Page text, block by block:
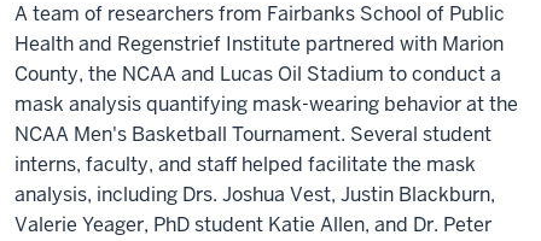
A team of researchers from Fairbanks School of Public
Health and Regenstrief Institute partnered with Marion
County, the NCAA and Lucas Oil Stadium to conduct a
mask analysis quantifying mask-wearing behavior at the
NCAA Men's Basketball Tournament. Several student
interns, faculty, and staff helped facilitate the mask
analysis, including Drs. Joshua Vest, Justin Blackburn,
Valerie Yeager, PhD student Katie Allen, and Dr. Peter